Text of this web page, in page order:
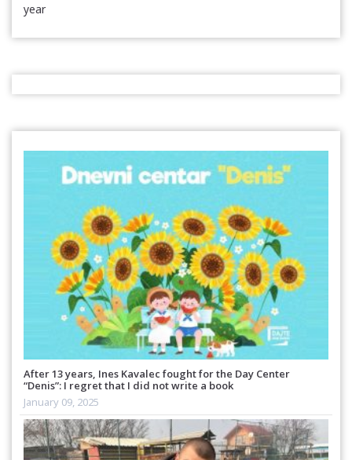
year
After 13 years, Ines Kavalec fought for the Day Center
“Denis”: I regret that I did not write a book
January 09, 2025